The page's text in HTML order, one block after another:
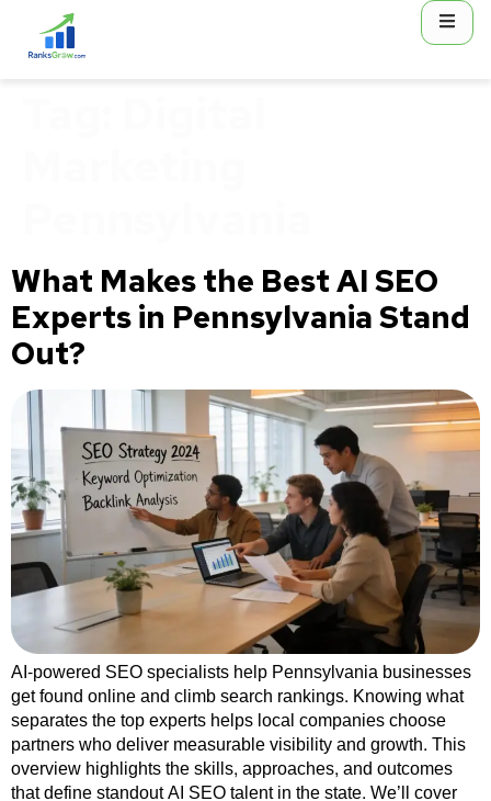
What Makes the Best AI SEO
Experts in Pennsylvania Stand
Out?
AI-powered SEO specialists help Pennsylvania businesses
get found online and climb search rankings. Knowing what
separates the top experts helps local companies choose
partners who deliver measurable visibility and growth. This
overview highlights the skills, approaches, and outcomes
that define standout AI SEO talent in the state. We’ll cover